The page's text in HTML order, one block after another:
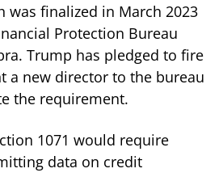
was finalized in March 2023
Protection Bureau
Trump has pledged to fire
a new director to the bureau
the requirement.
1071 would require
data on credit